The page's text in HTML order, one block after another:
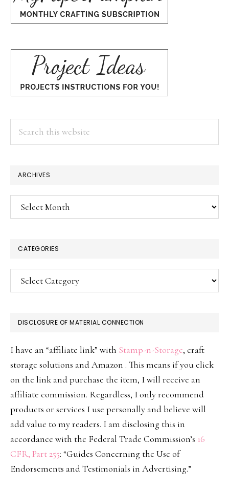
ARCHIVES
Archives
CATEGORIES
Categories
DISCLOSURE OF MATERIAL CONNECTION
I have an “affiliate link” with Stamp-n-Storage, craft
storage solutions and Amazon . This means if you click
on the link and purchase the item, I will receive an
affiliate commission. Regardless, I only recommend
products or services I use personally and believe will
add value to my readers. I am disclosing this in
accordance with the Federal Trade Commission’s 16
CFR, Part 255: “Guides Concerning the Use of
Endorsements and Testimonials in Advertising.”